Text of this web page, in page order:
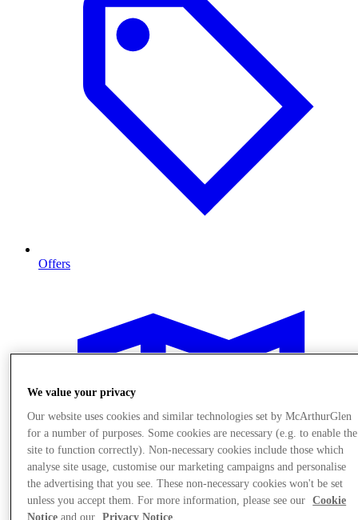
Offers
We value your privacy
Our website uses cookies and similar technologies set by McArthurGlen
for a number of purposes. Some cookies are necessary (e.g. to enable the
site to function correctly). Non-necessary cookies include those which
analyse site usage, customise our marketing campaigns and personalise
the advertising that you see. These non-necessary cookies won't be set
unless you accept them. For more information, please see our
Cookie
Notice and our Privacy Notice.